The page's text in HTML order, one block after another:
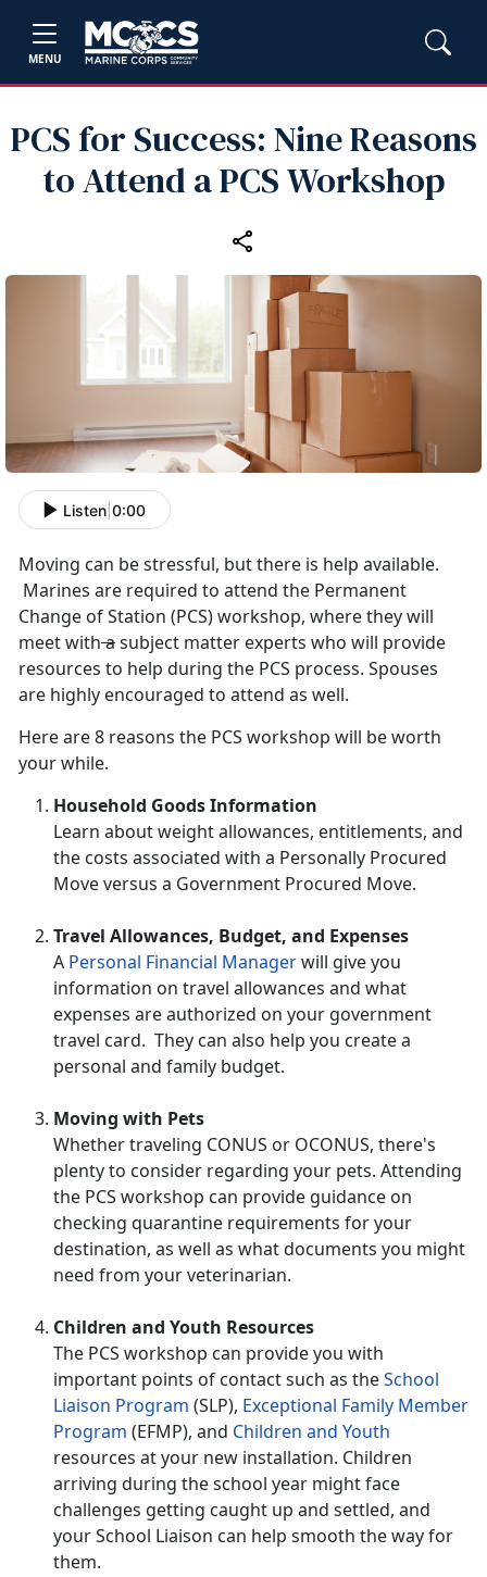
MENU
PCS for Success: Nine Reasons
to Attend a PCS Workshop
Listen 0:00
Moving can be stressful, but there is help available.
Marines are required to attend the Permanent
Change of Station (PCS) workshop, where they will
meet withasubject matter experts who will provide
resources to help during the PCS process. Spouses
are highly encouraged to attend as well.
Here are 8 reasons the PCS workshop will be worth
your while.
Household Goods Information
Learn about weight allowances, entitlements, and
the costs associated with a Personally Procured
Move versus a Government Procured Move.
Travel Allowances, Budget, and Expenses
A Personal Financial Managerwill give you
information on travel allowances and what
expenses are authorized on your government
travel card. They can also help you create a
personal and family budget.
Moving with Pets
Whether traveling CONUS or OCONUS, there's
plenty to consider regarding your pets. Attending
the PCS workshop can provide guidance on
checking quarantine requirements for your
destination, as well as what documents you might
need from your veterinarian.
Children and Youth Resources
The PCS workshop can provide you with
important points of contact such as theSchool
Liaison Program (SLP), Exceptional Family Member
Program (EFMP), and Children and Youth
resources at your new installation. Children
arriving during the school year might face
challenges getting caught up and settled, and
your School Liaison can help smooth the way for
them.